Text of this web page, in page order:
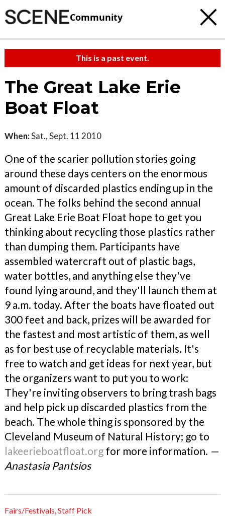
Community
This is a past event.
The Great Lake Erie
Boat Float
When:Sat., Sept. 11 2010
One of the scarier pollution stories going
around these days centers on the enormous
amount of discarded plastics ending up in the
ocean. The folks behind the second annual
Great Lake Erie Boat Float hope to get you
thinking about recycling those plastics rather
than dumping them. Participants have
assembled watercraft out of plastic bags,
water bottles, and anything else they've
found lying around, and they'll launch them at
9 a.m. today. After the boats have floated out
300 feet and back, prizes will be awarded for
the fastest and most artistic of them, as well
as for best use of recyclable materials. It's
free to watch and get ideas for next year, but
the organizers want to put you to work:
They're inviting observers to bring trash bags
and help pick up discarded plastics from the
beach. The whole thing is sponsored by the
Cleveland Museum of Natural History; go to
lakeerieboatfloat.org for more information. —
Anastasia Pantsios
Fairs/Festivals,Staff Pick